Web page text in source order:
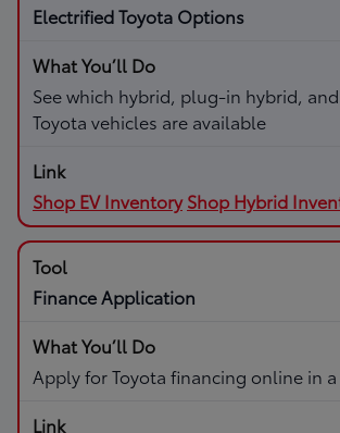
Electrified Toyota Options
See which hybrid, plug-in hybrid,
Toyota vehicles are available
Shop EV Inventory Shop Hybrid
Finance Application
Apply for Toyota financing online in